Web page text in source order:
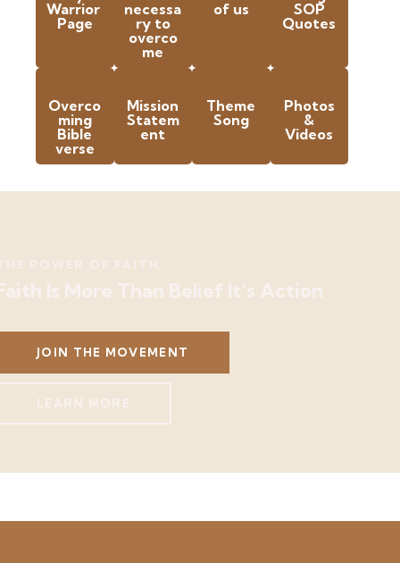
Warrior
Page
necessa
ry to
overco
me
of us
SOP
Quotes
Overco
ming
Bible
verse
Mission
Statem
ent
Theme
Song
Photos
&
Videos
Is More Than Belief It’s Action
JOIN THE MOVEMENT
LEARN MORE